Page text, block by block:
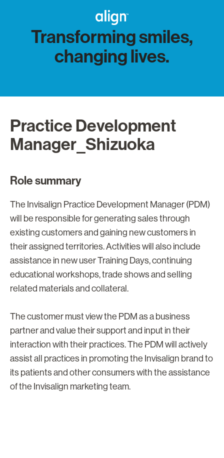
Transforming smiles,
changing lives.
Practice Development
Manager_Shizuoka
Role summary
The Invisalign Practice Development Manager (PDM)
will be responsible for generating sales through
existing customers and gaining new customers in
their assigned territories. Activities will also include
assistance in new user Training Days, continuing
educational workshops, trade shows and selling
related materials and collateral.
The customer must view the PDM as a business
partner and value their support and input in their
interaction with their practices. The PDM will actively
assist all practices in promoting the Invisalign brand to
its patients and other consumers with the assistance
of the Invisalign marketing team.